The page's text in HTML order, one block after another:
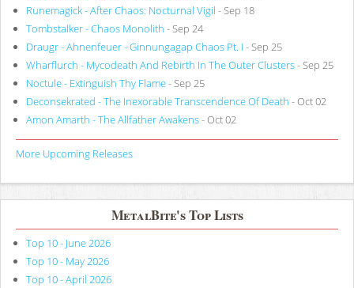
Runemagick - After Chaos: Nocturnal Vigil - Sep 18
Tombstalker - Chaos Monolith - Sep 24
Draugr - Ahnenfeuer - Ginnungagap Chaos Pt. I - Sep 25
Wharflurch - Mycodeath And Rebirth In The Outer Clusters- Sep 25
Noctule - Extinguish Thy Flame- Sep 25
Deconsekrated - The Inexorable Transcendence Of Death - Oct 02
Amon Amarth - The Allfather Awakens- Oct 02
More Upcoming Releases
MetalBite's Top Lists
Top 10 - June 2026
Top 10 - May 2026
Top 10 - April 2026